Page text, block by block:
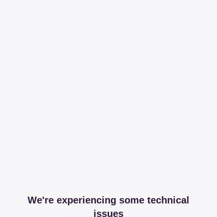
We're experiencing some technical
issues